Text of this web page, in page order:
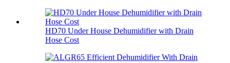
HD70 Under House Dehumidifier with Drain
Hose Cost